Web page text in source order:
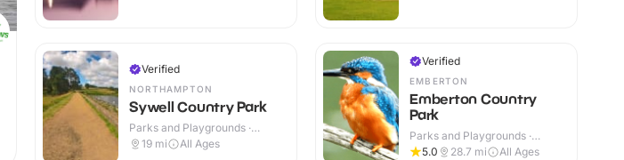
Verified
NORTHAMPTON
Sywell Country Park
Parks and Playgrounds ·
Outdoor
19 mi All Ages
Verified
EMBERTON
Emberton Country
Park
Parks and Playgrounds ·
Outdoor
5.0 28.7 mi All Ages